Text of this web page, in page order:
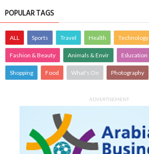
POPULAR TAGS
ALL Sports Travel Health Technology
Fashion & Beauty Animals & Envir Education
Shopping Food What's On Photography
ADVERTISEMENT